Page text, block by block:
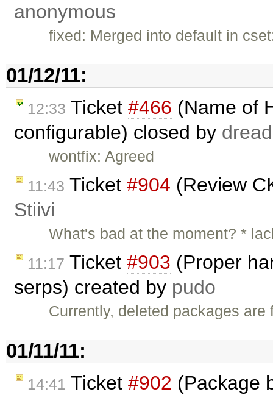
anonymous
fixed: Merged into default in
01/12/11:
12:33 Ticket #466 (Name of
configurable) closed by dread
wontfix: Agreed
11:43 Ticket #904 (Review
Stiivi
What's bad at the moment? *
11:17 Ticket #903 (Proper
serps) created by pudo
Currently, deleted packages
01/11/11:
14:41 Ticket #902 (Package